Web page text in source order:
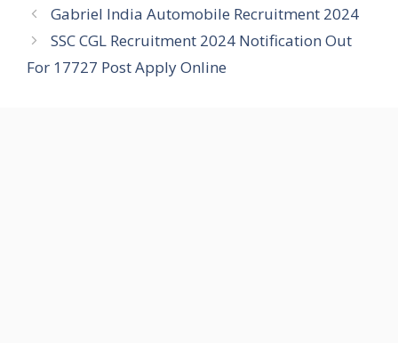
Gabriel India Automobile Recruitment 2024
SSC CGL Recruitment 2024 Notification Out
For 17727 Post Apply Online